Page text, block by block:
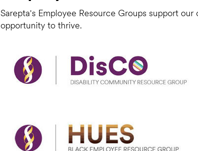
Sarepta's Employee Resource Groups support
opportunity to thrive.